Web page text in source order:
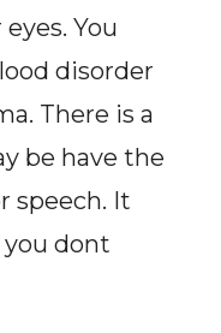
You
disorder
There is a
be have the
speech. It
you dont